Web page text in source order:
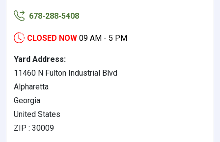
678-288-5408
CLOSED NOW 09 AM - 5 PM
Yard Address:
11460 N Fulton Industrial Blvd
Alpharetta
Georgia
United States
ZIP : 30009